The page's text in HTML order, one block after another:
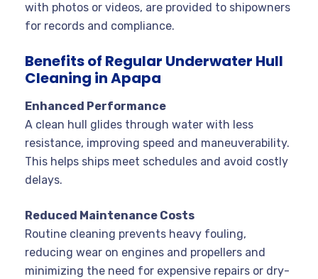
with photos or videos, are provided to shipowners
for records and compliance.
Benefits of Regular Underwater Hull
Cleaning in Apapa
Enhanced Performance
A clean hull glides through water with less
resistance, improving speed and maneuverability.
This helps ships meet schedules and avoid costly
delays.
Reduced Maintenance Costs
Routine cleaning prevents heavy fouling,
reducing wear on engines and propellers and
minimizing the need for expensive repairs or dry-